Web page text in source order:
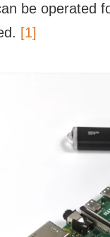
be operated
[1]